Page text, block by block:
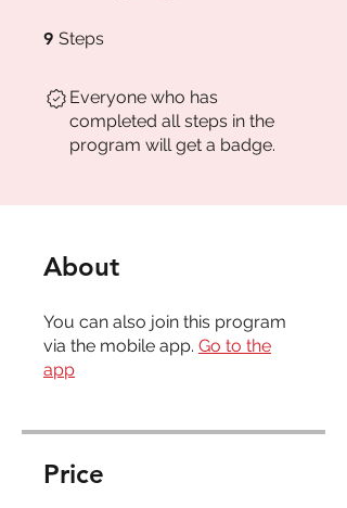
9 Steps
Everyone who has
completed all steps in the
program will get a badge.
About
You can also join this program
via the mobile app. Go to the
app
Price